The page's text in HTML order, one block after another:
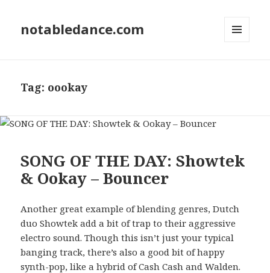
notabledance.com
Tag: oookay
SONG OF THE DAY: Showtek
& Ookay – Bouncer
Another great example of blending genres, Dutch
duo Showtek add a bit of trap to their aggressive
electro sound. Though this isn’t just your typical
banging track, there’s also a good bit of happy
synth-pop, like a hybrid of Cash Cash and Walden.